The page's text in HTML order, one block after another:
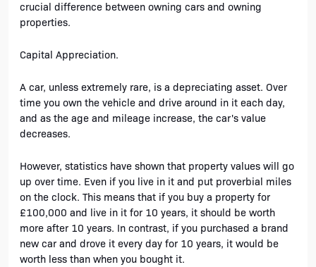
crucial difference between owning cars and owning
properties.
Capital Appreciation.
A car, unless extremely rare, is a depreciating asset. Over
time you own the vehicle and drive around in it each day,
and as the age and mileage increase, the car's value
decreases.
However, statistics have shown that property values will go
up over time. Even if you live in it and put proverbial miles
on the clock. This means that if you buy a property for
£100,000 and live in it for 10 years, it should be worth
more after 10 years. In contrast, if you purchased a brand
new car and drove it every day for 10 years, it would be
worth less than when you bought it.